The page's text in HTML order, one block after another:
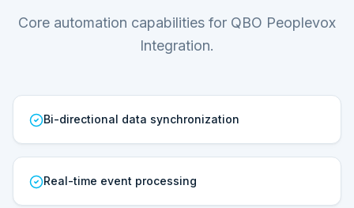
Core automation capabilities for QBO Peoplevox
Integration.
Bi-directional data synchronization
Real-time event processing